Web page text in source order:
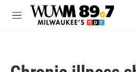
Skip to main content
M